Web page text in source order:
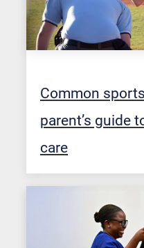
Common
parent’s guide
care